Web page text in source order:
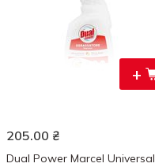
+
205.00 ₴
Dual Power Marcel Universal